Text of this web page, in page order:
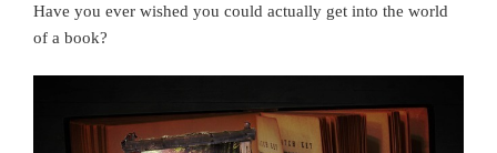
Have you ever wished you could actually get into the world
of a book?